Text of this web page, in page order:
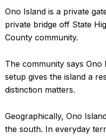
Ono Island is a private
private bridge off State
County community.
The community says
setup gives the island a
distinction matters.
Geographically, Ono
the south. In everyday